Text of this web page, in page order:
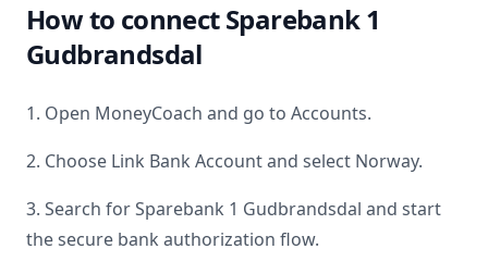
How to connectSparebank 1
Gudbrandsdal
1. Open MoneyCoach and go to Accounts.
2. Choose Link Bank Account and select Norway.
3. Search forSparebank 1 Gudbrandsdal and start
the secure bank authorization flow.